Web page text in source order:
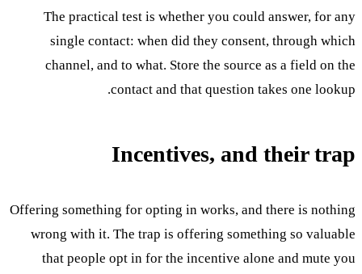
The practical test is whether you could answer, for any
single contact: when did they consent, through which
channel, and to what. Store the source as a field on the
contact and that question takes one lookup.
Incentives, and their trap
Offering something for opting in works, and there is nothing
wrong with it. The trap is offering something so valuable
that people opt in for the incentive alone and mute you